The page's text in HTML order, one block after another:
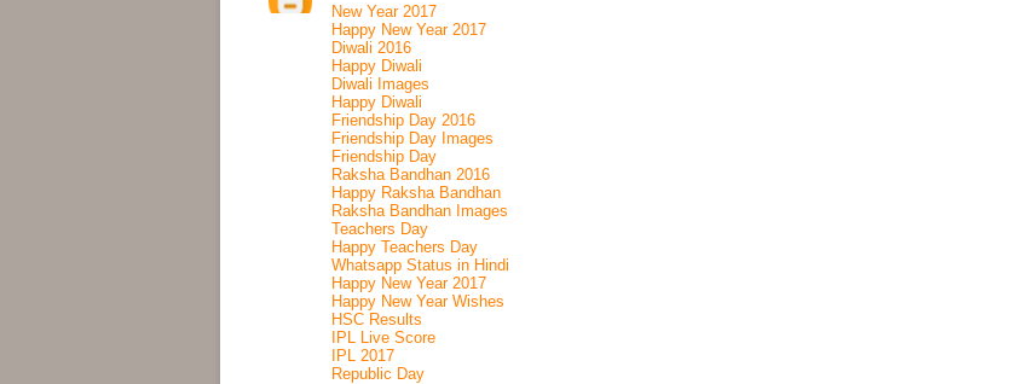
New Year 2017
Happy New Year 2017
Diwali 2016
Happy Diwali
Diwali Images
Happy Diwali
Friendship Day 2016
Friendship Day Images
Friendship Day
Raksha Bandhan 2016
Happy Raksha Bandhan
Raksha Bandhan Images
Teachers Day
Happy Teachers Day
Whatsapp Status in Hindi
Happy New Year 2017
Happy New Year Wishes
HSC Results
IPL Live Score
IPL 2017
Republic Day